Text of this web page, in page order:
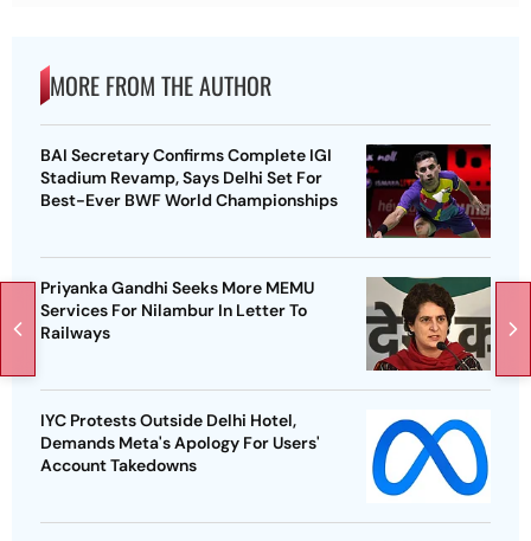
MORE FROM THE AUTHOR
BAI Secretary Confirms Complete IGI
Stadium Revamp, Says Delhi Set For
Best-Ever BWF World Championships
Priyanka Gandhi Seeks More MEMU
Services For Nilambur In Letter To
Railways
IYC Protests Outside Delhi Hotel,
Demands Meta's Apology For Users'
Account Takedowns